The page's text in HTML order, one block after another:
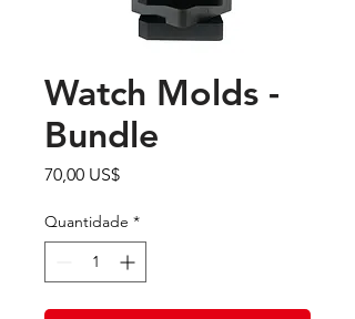
Watch Molds -
Bundle
70,00 US$Preço
Quantidade *